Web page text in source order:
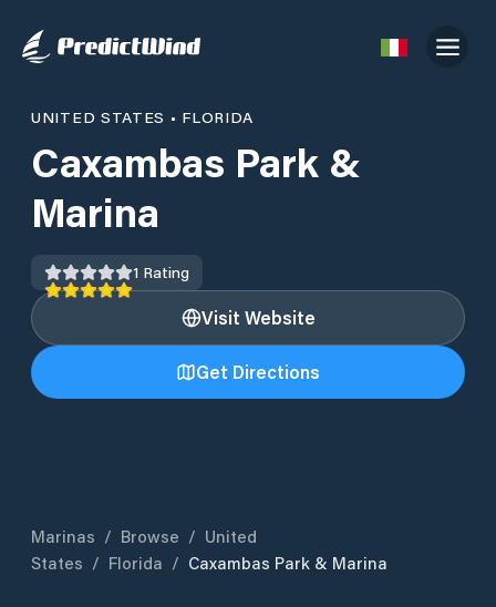
UNITED STATES • FLORIDA
Caxambas Park &
Marina
1 Rating
Visit Website
Get Directions
Marinas / Browse / United
States / Florida / Caxambas Park & Marina